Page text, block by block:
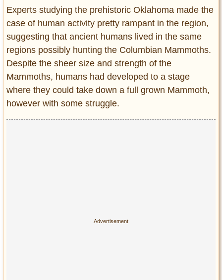
Experts studying the prehistoric Oklahoma made the
case of human activity pretty rampant in the region,
suggesting that ancient humans lived in the same
regions possibly hunting the Columbian Mammoths.
Despite the sheer size and strength of the
Mammoths, humans had developed to a stage
where they could take down a full grown Mammoth,
however with some struggle.